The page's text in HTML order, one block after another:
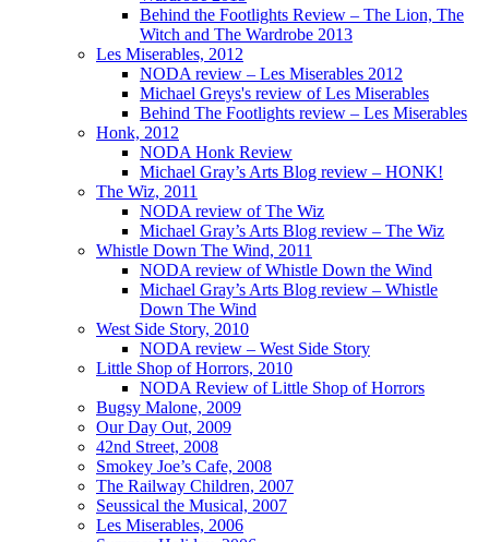
Behind the Footlights Review – The Lion, The
Witch and The Wardrobe 2013
Les Miserables, 2012
NODA review – Les Miserables 2012
Michael Greys's review of Les Miserables
Behind The Footlights review – Les Miserables
Honk, 2012
NODA Honk Review
Michael Gray’s Arts Blog review – HONK!
The Wiz, 2011
NODA review of The Wiz
Michael Gray’s Arts Blog review – The Wiz
Whistle Down The Wind, 2011
NODA review of Whistle Down the Wind
Michael Gray’s Arts Blog review – Whistle
Down The Wind
West Side Story, 2010
NODA review – West Side Story
Little Shop of Horrors, 2010
NODA Review of Little Shop of Horrors
Bugsy Malone, 2009
Our Day Out, 2009
42nd Street, 2008
Smokey Joe’s Cafe, 2008
The Railway Children, 2007
Seussical the Musical, 2007
Les Miserables, 2006